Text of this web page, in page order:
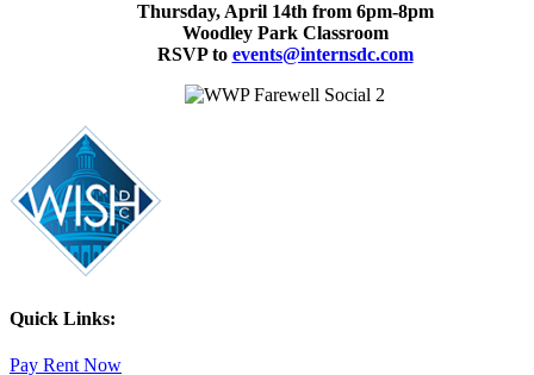
Thursday, April 14th from 6pm-8pm
Woodley Park Classroom
RSVP to events@internsdc.com
Quick Links:
Pay Rent Now